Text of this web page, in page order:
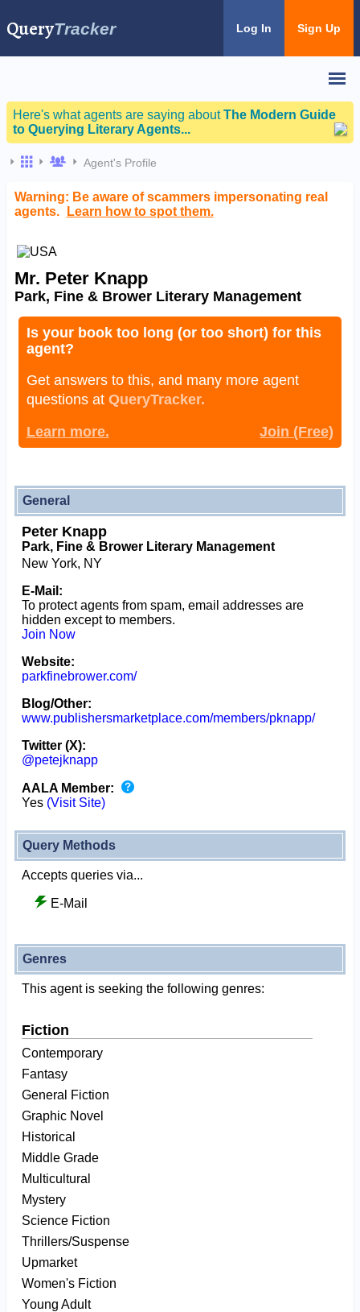
QueryTracker Log In Sign Up
Here's what agents are saying aboutThe Modern Guide
to Querying Literary Agents...
Agent's Profile
Warning: Be aware of scammers impersonating real
agents.
Learn how to spot them.
Mr. Peter Knapp
Park, Fine & Brower Literary Management
Is your book too long (or too short) for this
agent?
Get answers to this, and many more agent
questions at QueryTracker.
Learn more.
Join (Free)
General
Peter Knapp
Park, Fine & Brower Literary Management
New York, NY
E-Mail:
To protect agents from spam, email addresses are
hidden except to members.
Join Now
Website:
parkfinebrower.com/
Blog/Other:
www.publishersmarketplace.com/members/pknapp/
Twitter (X):
@petejknapp
AALA Member:
Yes (Visit Site)
Query Methods
Accepts queries via...
E-Mail
Genres
This agent is seeking the following genres:
Fiction
Contemporary
Fantasy
General Fiction
Graphic Novel
Historical
Middle Grade
Multicultural
Mystery
Science Fiction
Thrillers/Suspense
Upmarket
Women's Fiction
Young Adult